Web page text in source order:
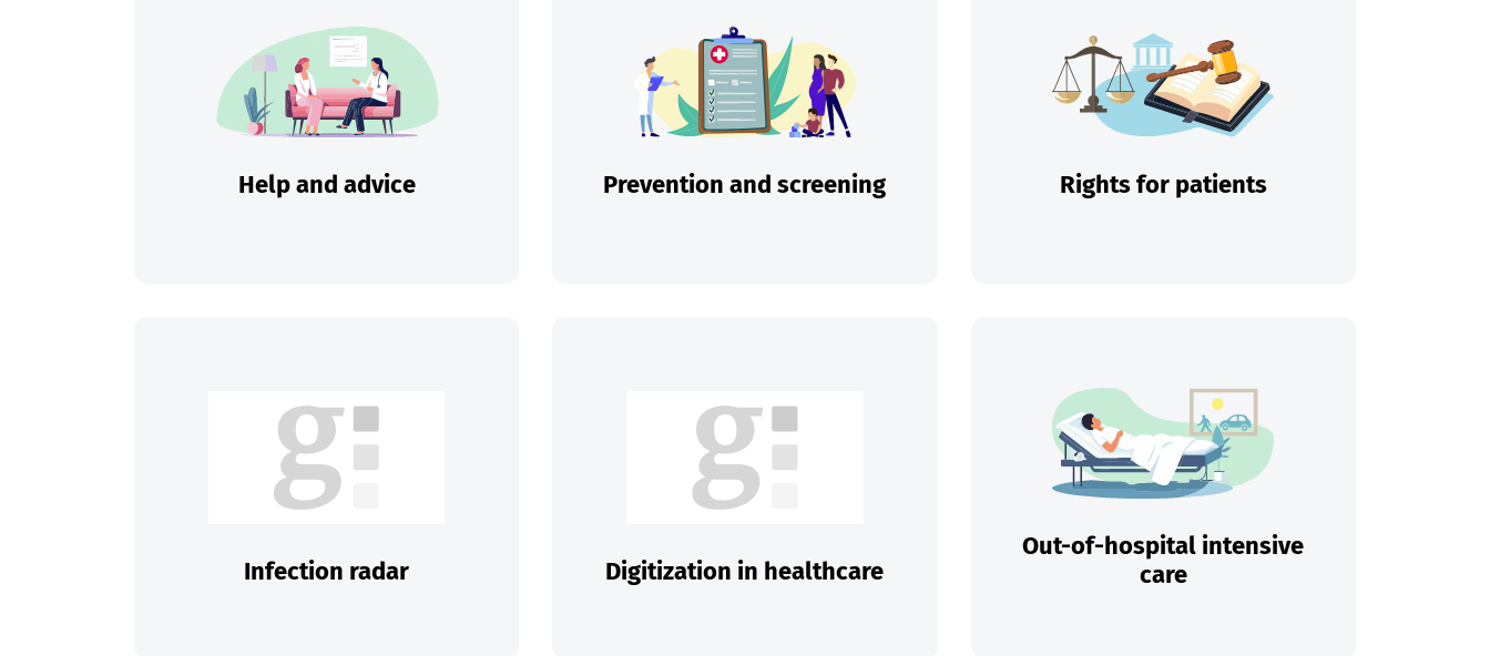
Help and advice Prevention and screening Rights for patients
Infection radar Digitization in healthcare
Out-of-hospital intensive
care